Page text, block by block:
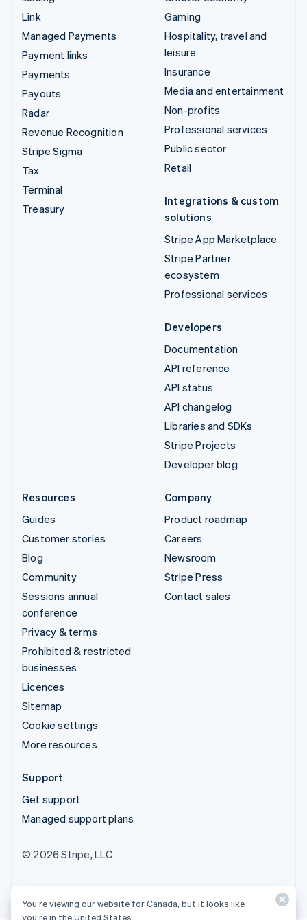
Link
Managed Payments
Payment links
Payments
Payouts
Radar
Revenue Recognition
Stripe Sigma
Tax
Terminal
Treasury
Gaming
Hospitality, travel and
leisure
Insurance
Media and entertainment
Non-profits
Professional services
Public sector
Retail
Integrations & custom
solutions
Stripe App Marketplace
Stripe Partner
ecosystem
Professional services
Developers
Documentation
API reference
API status
API changelog
Libraries and SDKs
Stripe Projects
Developer blog
Resources
Guides
Customer stories
Blog
Community
Sessions annual
conference
Privacy & terms
Prohibited & restricted
businesses
Licences
Sitemap
Cookie settings
More resources
Company
Product roadmap
Careers
Newsroom
Stripe Press
Contact sales
Support
Get support
Managed support plans
© 2026 Stripe, LLC
You’re viewing our website for Canada, but it looks like
you’re in the United States.